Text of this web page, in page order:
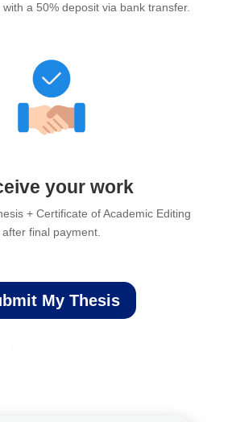
a 50% deposit via bank transfer.
your work
+ Certificate of Academic Editing
after final payment.
My Thesis